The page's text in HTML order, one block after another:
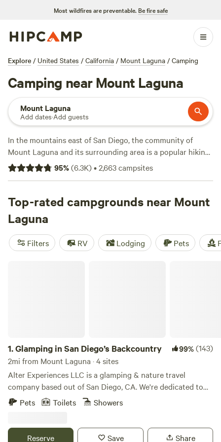
Most wildfires are preventable. Be fire safe
Explore / United States / California / Mount Laguna / Camping
Camping near Mount Laguna
Mount Laguna
Add dates·Add guests
In the mountains east of San Diego, the community of
Mount Laguna and its surrounding area is a popular hiking
and mountain-biking destination among San Diegans in the
know. While plenty of people come up just for the day,
powdery snow that often makes an appearance in the
wintertime, it's worth spending a few days camping in the
area to use it as a base for exploring the surrounding
Cleveland National Forest and desert beyond.
95%(6.3K)•2,663campsites
Top-rated campgrounds near Mount
Laguna
Filters RV Lodging Pets
1.Glamping in San Diego’s Backcountry 99%(143)
2mi from Mount Laguna · 4 sites
Alter Experiences LLC is a glamping & nature travel
company based out of San Diego, CA. We're dedicated to
creating meaningful experiences in nature & getting people
nestled in the high mountain forests of San Diego's
Pets Toilets Showers
Reserve Save Share